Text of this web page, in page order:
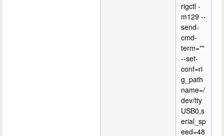
rigctl -
m129 --
send-
cmd-
term=""
--set-
conf=ri
g_path
name=/
dev/tty
USB0,s
erial_sp
eed=48